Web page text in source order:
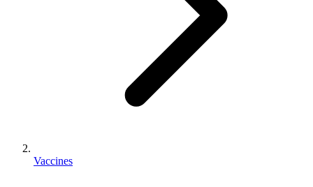
Vaccines